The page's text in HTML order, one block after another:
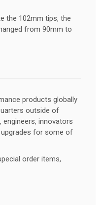
the 102mm tips, the
from 90mm to
products globally
outside of
engineers, innovators
for some of
order items,